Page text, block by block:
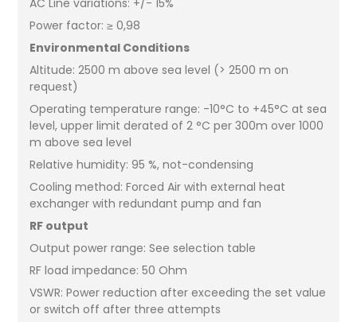
Power factor: ≥ 0,98
Environmental Conditions
Altitude: 2500 m above sea level (> 2500 m on
request)
Operating temperature range: -10°C to +45°C at sea
level, upper limit derated of 2 °C per 300m over 1000
m above sea level
Relative humidity: 95 %, not-condensing
Cooling method: Forced Air with external heat
exchanger with redundant pump and fan
RF output
Output power range: See selection table
RF load impedance: 50 Ohm
VSWR: Power reduction after exceeding the set value
or switch off after three attempts